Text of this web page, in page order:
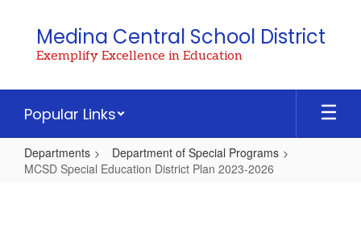
content
Medina Central School District
Exemplify Excellence in Education
Popular Links
Departments
Department of Special Programs
MCSD Special Education District Plan 2023-2026